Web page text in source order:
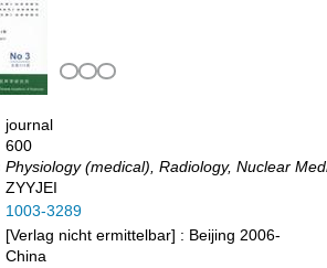
journal
600
Physiology (medical), Radiology, Nuclear
ZYYJEI
1003-3289
[Verlag nicht ermittelbar] : Beijing 2006-
China